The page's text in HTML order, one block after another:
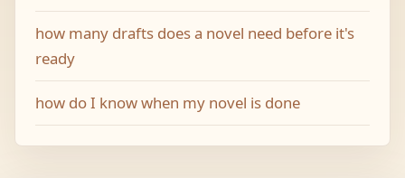
how many drafts does a novel need before it's
ready
how do I know when my novel is done